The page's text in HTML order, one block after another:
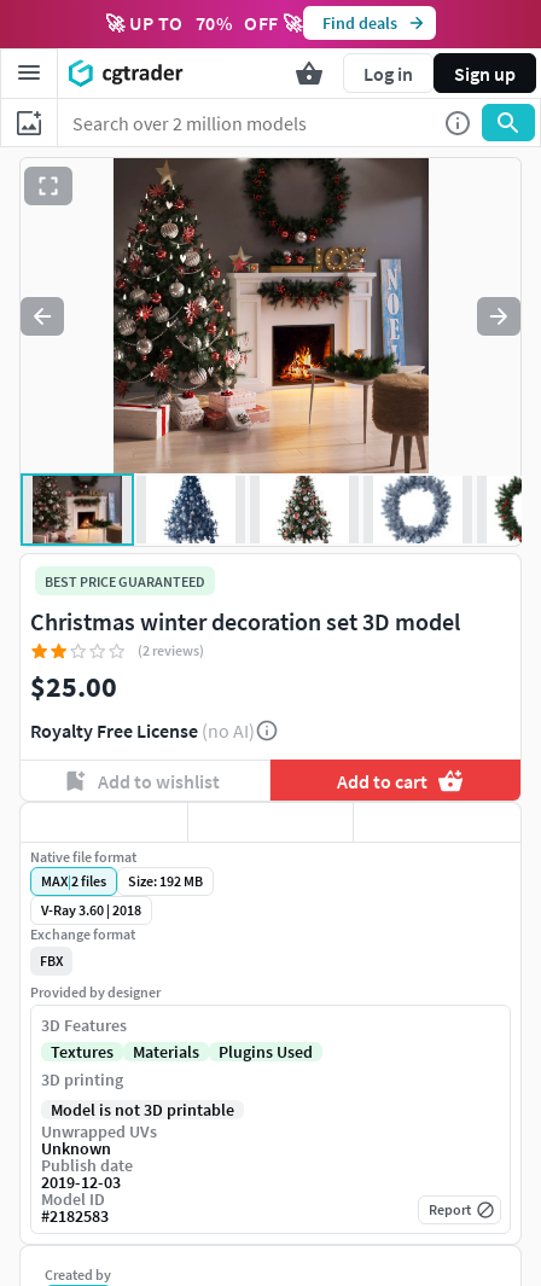
🚀 UP TO 70% OFF 🚀 Find deals
Log in Sign up
BEST PRICE GUARANTEED
Christmas winter decoration set 3D model
(2 reviews)
$25.00
Royalty Free License (no AI)
Add to wishlist Add to cart
Created by
Native file format
MAX|2files
Size: 192 MB
V-Ray 3.60 | 2018
Exchange format
FBX
Provided by designer
3D Features
Textures
Materials
Plugins Used
3D printing
Model is not 3D printable
Unwrapped UVs
Unknown
Publish date
2019-12-03
Model ID
#2182583 Report